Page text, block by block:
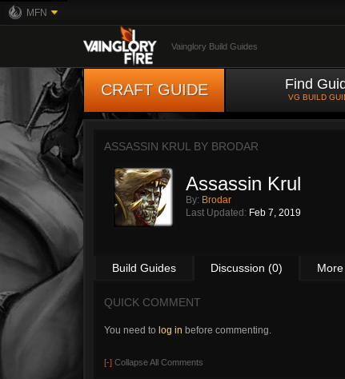
MFN
Vainglory Build Guides
CRAFT GUIDE Find
VG BUILD
ASSASSIN KRUL BY BRODAR
Assassin Krul
By: Brodar
Last Updated: Feb 7, 2019
Build Guides Discussion (0)
QUICK COMMENT
You need to log in before commenting.
[-] Collapse All Comments